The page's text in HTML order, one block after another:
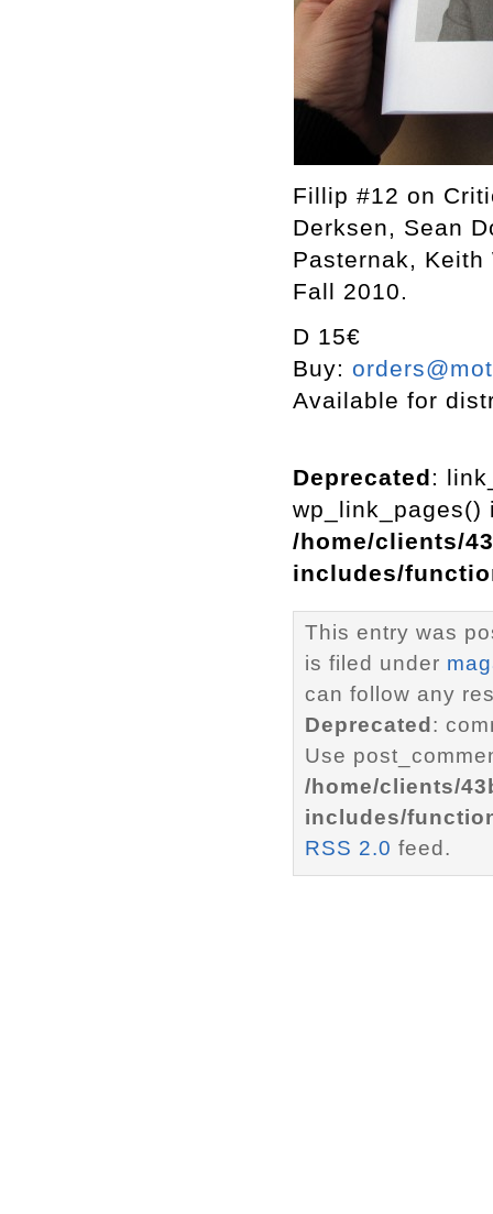
Fillip #12 on
Derksen, Sean
Pasternak, Keith
Fall 2010.
D 15€
Buy:
Available for
Deprecated:
wp_link_pages()
/home/clients/
includes/
This entry was
is filed under
can follow any
Deprecated :
Use
/home/clients/
includes/
RSS 2.0 feed.